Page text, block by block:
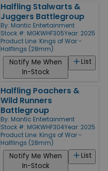
Halfling Stalwarts &
Juggers Battlegroup
By: Mantic Entertainment
Stock #: MGKWHF305Year: 2025
Product Line: Kings of War -
Halflings (28mm)
List
Notify Me When
In-Stock
Halfling Poachers &
Wild Runners
Battlegroup
By: Mantic Entertainment
Stock #: MGKWHF304Year: 2025
Product Line: Kings of War -
Halflings (28mm)
List
Notify Me When
In-Stock